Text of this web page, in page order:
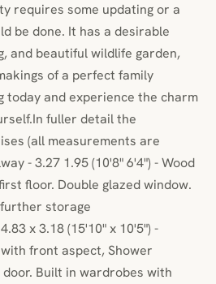
requires some updating or a
be done. It has a desirable
and beautiful wildlife garden,
of a perfect family
today and experience the charm
fuller detail the
(all measurements are
- 3.27 1.95 (10'8" 6'4") - Wood
floor. Double glazed window.
storage
x 3.18 (15'10" x 10'5") -
front aspect, Shower
Built in wardrobes with